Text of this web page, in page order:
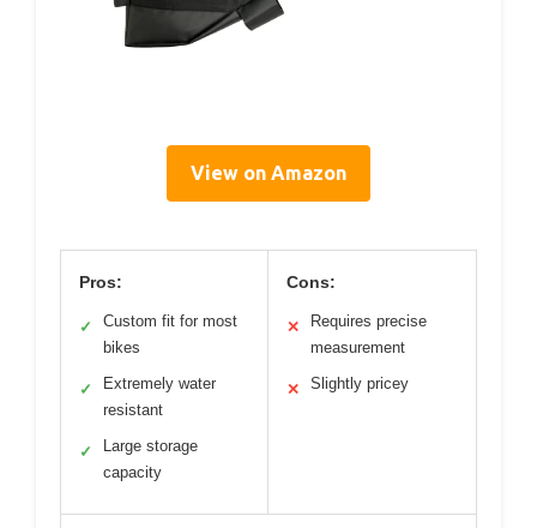
View on Amazon
Pros:
✓
Custom fit for most
bikes
✓
Extremely water
resistant
✓
Large storage
capacity
Cons:
✕
Requires precise
measurement
✕ Slightly pricey